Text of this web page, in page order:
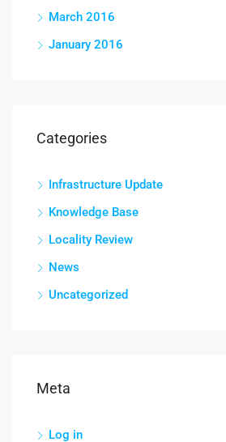
March 2016
January 2016
Categories
Infrastructure Update
Knowledge Base
Locality Review
News
Uncategorized
Meta
Log in